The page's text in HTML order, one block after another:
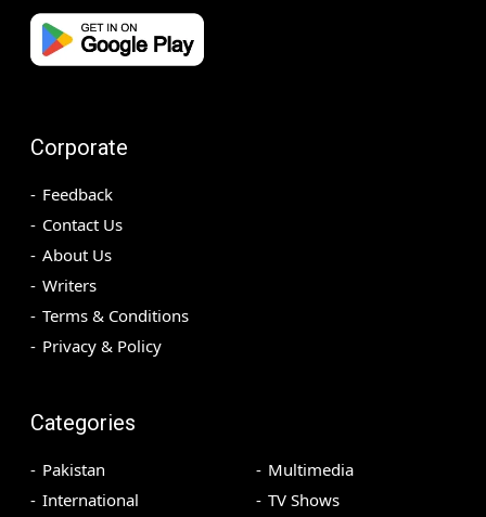
Corporate
Feedback
Contact Us
About Us
Writers
Terms & Conditions
Privacy & Policy
Categories
Pakistan
International
Multimedia
TV Shows